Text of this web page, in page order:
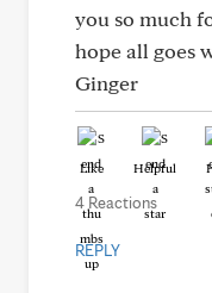
you so much
hope all goes
Ginger
Like Helpful
4 Reactions
REPLY